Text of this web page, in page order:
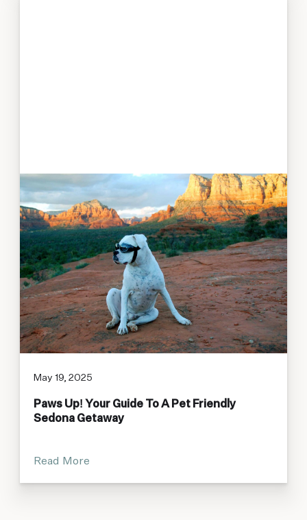
May 19, 2025
Paws Up! Your Guide To A Pet Friendly
Sedona Getaway
Read More